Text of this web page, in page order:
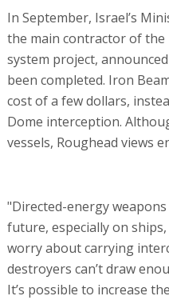
In September, Israel’s
the main contractor of the
system project,
been completed. Iron
cost of a few dollars,
Dome interception.
vessels, Roughead views
"Directed-energy
future, especially on
worry about carrying
destroyers can’t draw
It’s possible to increase